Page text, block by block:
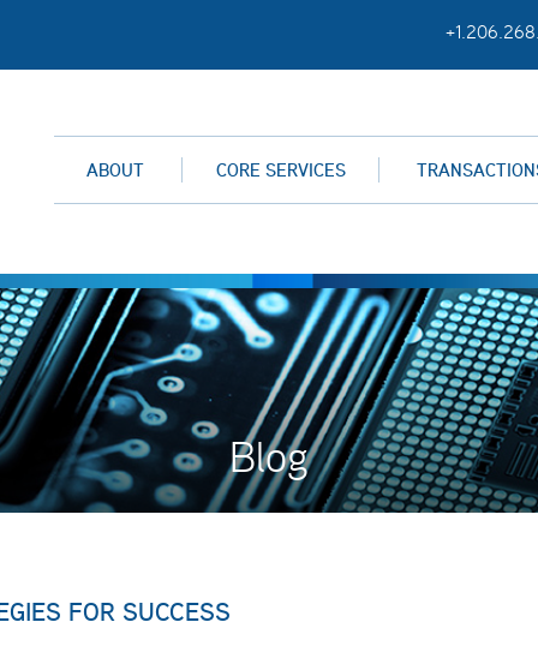
ABOUT CORE SERVICES
Blog
FOR SUCCESS